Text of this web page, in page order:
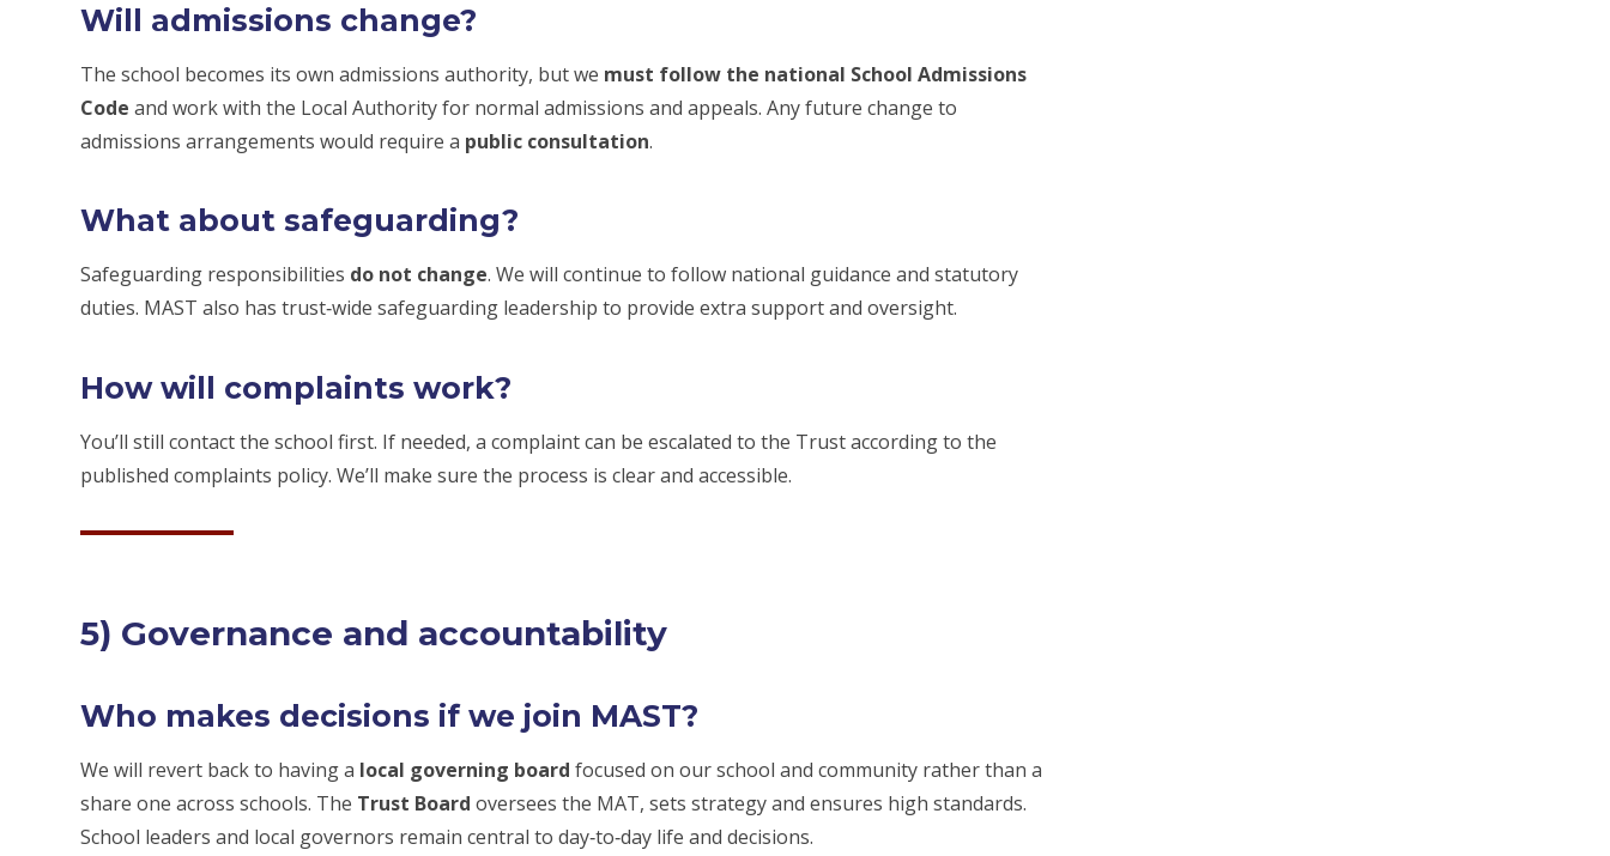
Will admissions change?
The school becomes its own admissions authority, but we must follow the national School Admissions
Code and work with the Local Authority for normal admissions and appeals. Any future change to
admissions arrangements would require a public consultation.
What about safeguarding?
Safeguarding responsibilities do not change. We will continue to follow national guidance and statutory
duties. MAST also has trust‑wide safeguarding leadership to provide extra support and oversight.
How will complaints work?
You’ll still contact the school first. If needed, a complaint can be escalated to the Trust according to the
published complaints policy. We’ll make sure the process is clear and accessible.
5) Governance and accountability
Who makes decisions if we join MAST?
We will revert back to having a local governing board focused on our school and community rather than a
share one across schools. The Trust Board oversees the MAT, sets strategy and ensures high standards.
School leaders and local governors remain central to day‑to‑day life and decisions.